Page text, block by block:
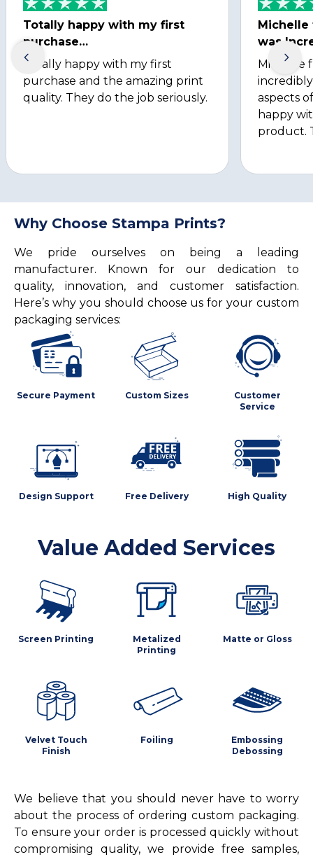
Totally happy with my first
purchase…
Totally happy with my first
purchase and the amazing print
quality. They do the job seriously.
Michelle
was
Michelle
aspects
happy
product.
Why Choose Stampa Prints?
We pride ourselves on being a leading
manufacturer. Known for our dedication to
quality, innovation, and customer satisfaction.
Here’s why you should choose us for your custom
packaging services:
Secure Payment Custom Sizes
Customer
Service
Design Support Free Delivery High Quality
Value Added Services
Screen Printing
Metalized
Printing
Matte or Gloss
Velvet Touch
Finish
Foiling
Embossing
Debossing
We believe that you should never have to worry
about the process of ordering custom packaging.
To ensure your order is processed quickly without
compromising quality, we provide free samples,